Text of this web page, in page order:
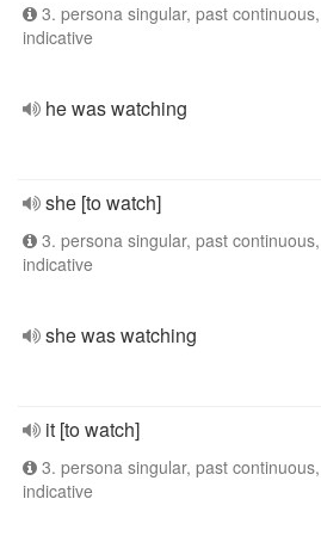
3. persona singular, past continuous,
indicative
he was watching
she [to watch]
3. persona singular, past continuous,
indicative
she was watching
it [to watch]
3. persona singular, past continuous,
indicative